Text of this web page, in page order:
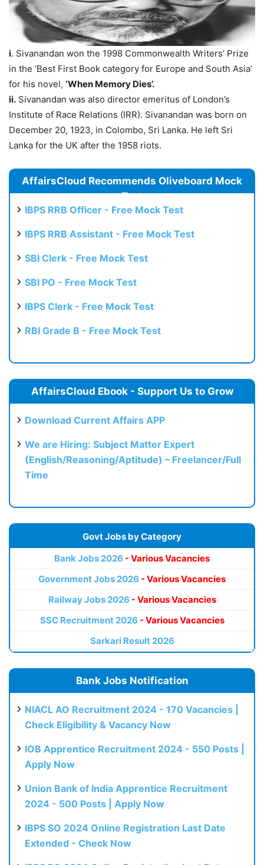
i. Sivanandan won the 1998 Commonwealth Writers’ Prize
in the ‘Best First Book category for Europe and South Asia’
for his novel, ‘When Memory Dies’.
ii. Sivanandan was also director emeritus of London’s
Institute of Race Relations (IRR). Sivanandan was born on
December 20, 1923, in Colombo, Sri Lanka. He left Sri
Lanka for the UK after the 1958 riots.
AffairsCloud Recommends Oliveboard Mock
Test
IBPS RRB Officer - Free Mock Test
IBPS RRB Assistant - Free Mock Test
SBI Clerk - Free Mock Test
SBI PO - Free Mock Test
IBPS Clerk - Free Mock Test
RBI Grade B - Free Mock Test
AffairsCloud Ebook - Support Us to Grow
Download Current Affairs APP
We are Hiring: Subject Matter Expert
(English/Reasoning/Aptitude) – Freelancer/Full
Time
Govt Jobs by Category
Bank Jobs 2026 - Various Vacancies
Government Jobs 2026 - Various Vacancies
Railway Jobs 2026 - Various Vacancies
SSC Recruitment 2026 - Various Vacancies
Sarkari Result 2026
Bank Jobs Notification
NIACL AO Recruitment 2024 - 170 Vacancies |
Check Eligibility & Vacancy Now
IOB Apprentice Recruitment 2024 - 550 Posts |
Apply Now
Union Bank of India Apprentice Recruitment
2024 - 500 Posts | Apply Now
IBPS SO 2024 Online Registration Last Date
Extended - Check Now